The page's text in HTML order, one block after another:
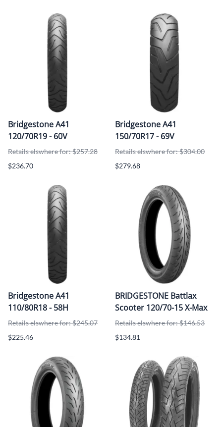
Bridgestone A41
120/70R19 - 60V
Retails elswhere for: $257.28
$236.70
Bridgestone A41
150/70R17 - 69V
Retails elswhere for: $304.00
$279.68
Bridgestone A41
110/80R18 - 58H
Retails elswhere for: $245.07
$225.46
BRIDGESTONE Battlax
Scooter 120/70-15 X-Max
Retails elswhere for: $146.53
$134.81